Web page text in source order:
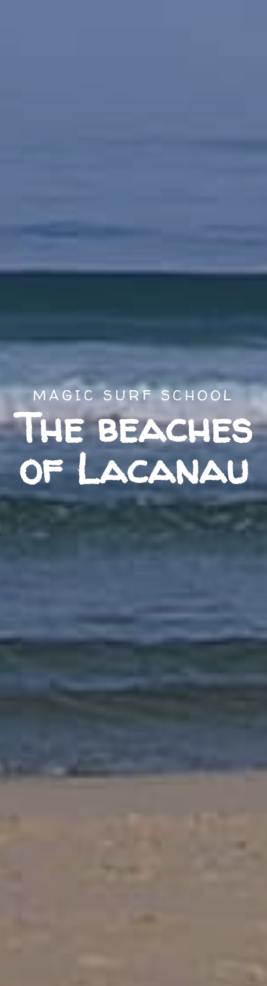
MAGIC SURF SCHOOL
The beaches
of Lacanau